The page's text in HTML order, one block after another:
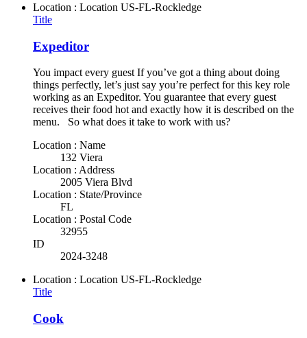
Location : Location US-FL-Rockledge
Title
Expeditor
You impact every guest If you’ve got a thing about doing
things perfectly, let’s just say you’re perfect for this key role
working as an Expeditor. You guarantee that every guest
receives their food hot and exactly how it is described on the
menu. So what does it take to work with us?
Location : Name
132 Viera
Location : Address
2005 Viera Blvd
Location : State/Province
FL
Location : Postal Code
32955
ID
2024-3248
Location : Location US-FL-Rockledge
Title
Cook